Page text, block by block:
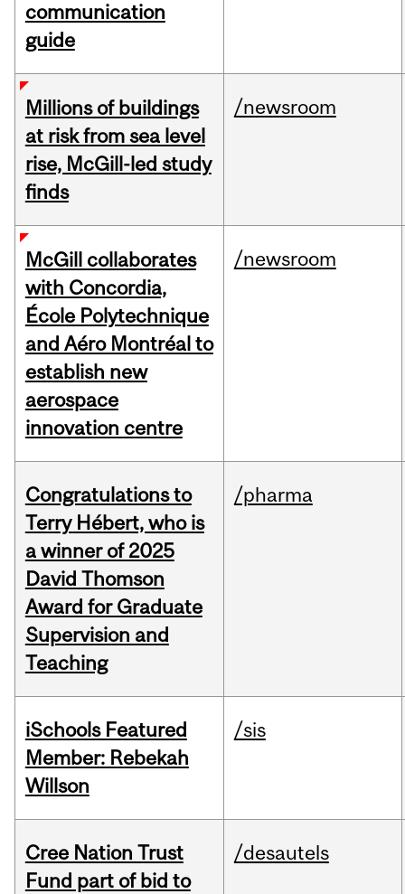
communication
guide
Millions of buildings
at risk from sea level
rise, McGill-led study
finds
/newsroom
McGill collaborates
with Concordia,
École Polytechnique
and Aéro Montréal to
establish new
aerospace
innovation centre
/newsroom
Congratulations to
Terry Hébert, who is
a winner of 2025
David Thomson
Award for Graduate
Supervision and
Teaching
/pharma
iSchools Featured
Member: Rebekah
Willson
/sis
Cree Nation Trust
Fund part of bid to
/desautels